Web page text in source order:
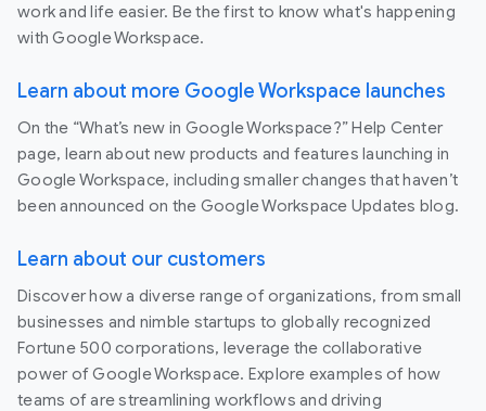
work and life easier. Be the first to know what's happening
with Google Workspace.
Learn about more Google Workspace launches
On the “What’s new in Google Workspace?” Help Center
page, learn about new products and features launching in
Google Workspace, including smaller changes that haven’t
been announced on the Google Workspace Updates blog.
Learn about our customers
Discover how a diverse range of organizations, from small
businesses and nimble startups to globally recognized
Fortune 500 corporations, leverage the collaborative
power of Google Workspace. Explore examples of how
teams of are streamlining workflows and driving